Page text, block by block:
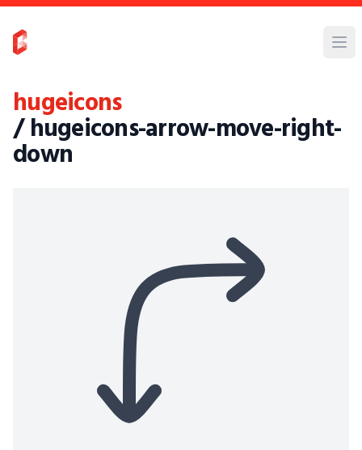
hugeicons
/ hugeicons-arrow-move-right-
down